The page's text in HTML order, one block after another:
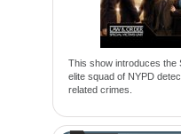
This show introduces the
elite squad of NYPD
related crimes.